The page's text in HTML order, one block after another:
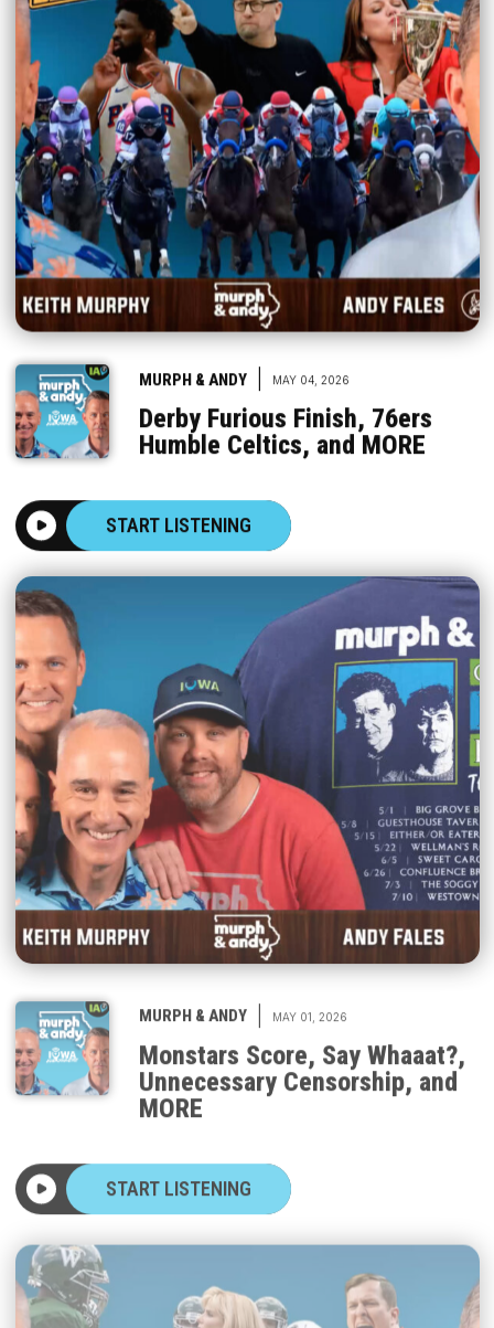
MURPH & ANDY MAY 04, 2026
Derby Furious Finish, 76ers
Humble Celtics, and MORE
START LISTENING
|
Monstars Score, Say Whaaat?,
Unnecessary Censorship, and
MORE
START LISTENING